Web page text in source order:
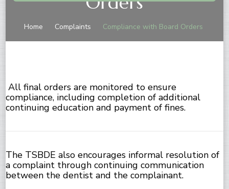
Home Complaints Compliance with Board Orders
All final orders are monitored to ensure
compliance, including completion of additional
continuing education and payment of fines.
The TSBDE also encourages informal resolution of
a complaint through continuing communication
between the dentist and the complainant.